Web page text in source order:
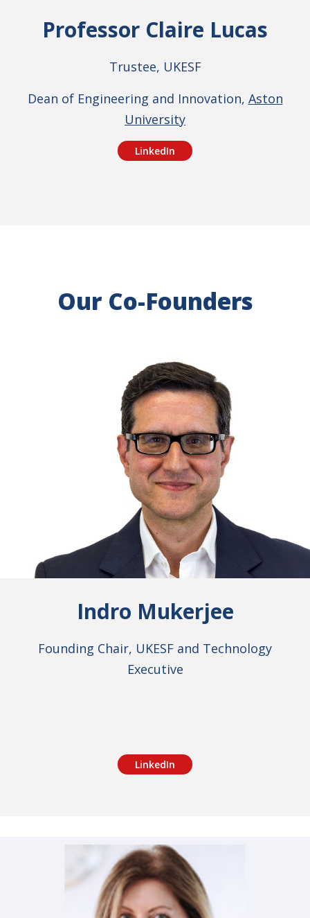
Professor Claire Lucas
Trustee, UKESF
Dean of Engineering and Innovation, Aston
University
LinkedIn
Our Co-Founders
Indro Mukerjee
Founding Chair, UKESF and Technology
Executive
LinkedIn